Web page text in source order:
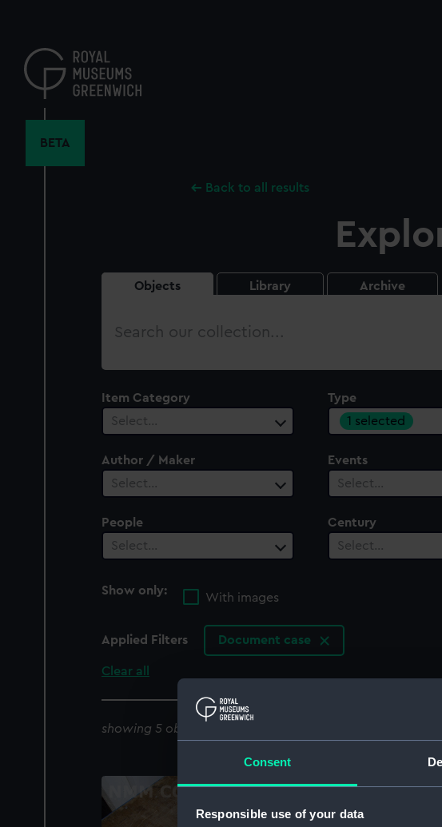
Consent
Responsible use of your data
content
BETA
Back to all results
Objects Library Archive
Search
Item Category
Select…
Type
1 selected
Author / Maker
Select…
Events
Select…
People
Select…
Century
Select…
Show only:
With images
Applied Filters Document case
Clear all
showing 5 objects results